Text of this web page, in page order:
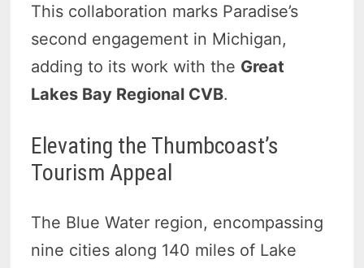
This collaboration marks Paradise’s
second engagement in Michigan,
adding to its work with the Great
Lakes Bay Regional CVB.
Elevating the Thumbcoast’s
Tourism Appeal
The Blue Water region, encompassing
nine cities along 140 miles of Lake